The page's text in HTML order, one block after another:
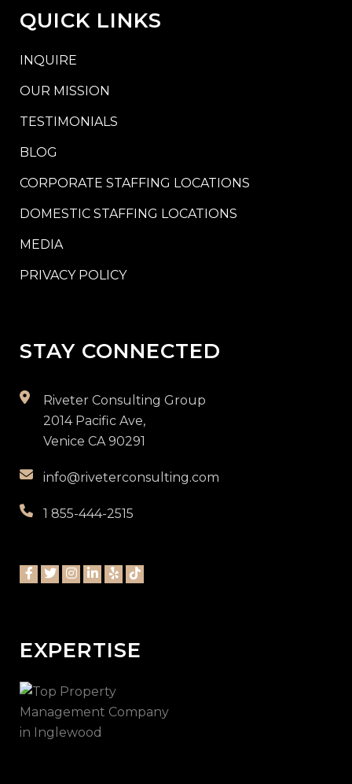
QUICK LINKS
INQUIRE
OUR MISSION
TESTIMONIALS
BLOG
CORPORATE STAFFING LOCATIONS
DOMESTIC STAFFING LOCATIONS
MEDIA
PRIVACY POLICY
STAY CONNECTED
Riveter Consulting Group
2014 Pacific Ave,
Venice CA 90291
info@riveterconsulting.com
1 855-444-2515
EXPERTISE